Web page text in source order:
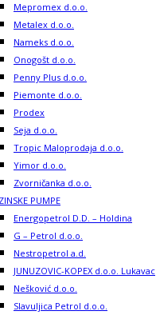
Mepromex d.o.o.
Metalex d.o.o.
Nameks d.o.o.
Onogošt d.o.o.
Penny Plus d.o.o.
Piemonte d.o.o.
Prodex
Seja d.o.o.
Tropic Maloprodaja d.o.o.
Yimor d.o.o.
Zvorničanka d.o.o.
PUMPE
Energopetrol D.D. – Holdina
G – Petrol d.o.o.
Nestropetrol a.d.
JUNUZOVIC-KOPEX d.o.o. Lukavac
Nešković d.o.o.
Slavuljica Petrol d.o.o.